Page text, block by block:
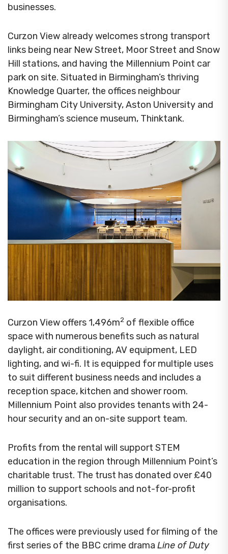
businesses.
Curzon View already welcomes strong transport
links being near New Street, Moor Street and Snow
Hill stations, and having the Millennium Point car
park on site. Situated in Birmingham’s thriving
Knowledge Quarter, the offices neighbour
Birmingham City University, Aston University and
Birmingham’s science museum, Thinktank.
Curzon View offers 1,496m2 of flexible office
space with numerous benefits such as natural
daylight, air conditioning, AV equipment, LED
lighting, and wi-fi. It is equipped for multiple uses
to suit different business needs and includes a
reception space, kitchen and shower room.
Millennium Point also provides tenants with 24-
hour security and an on-site support team.
Profits from the rental will support STEM
education in the region through Millennium Point’s
charitable trust. The trust has donated over £40
million to support schools and not-for-profit
organisations.
The offices were previously used for filming of the
first series of the BBC crime drama Line of Duty